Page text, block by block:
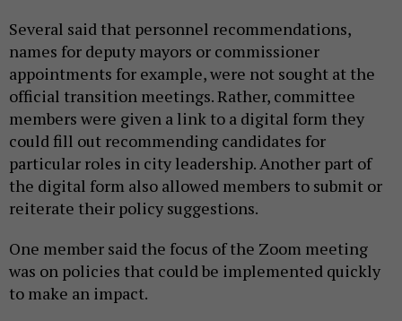
Several said that personnel recommendations,
names for deputy mayors or commissioner
appointments for example, were not sought at the
official transition meetings. Rather, committee
members were given a link to a digital form they
could fill out recommending candidates for
particular roles in city leadership. Another part of
the digital form also allowed members to submit or
reiterate their policy suggestions.
One member said the focus of the Zoom meeting
was on policies that could be implemented quickly
to make an impact.